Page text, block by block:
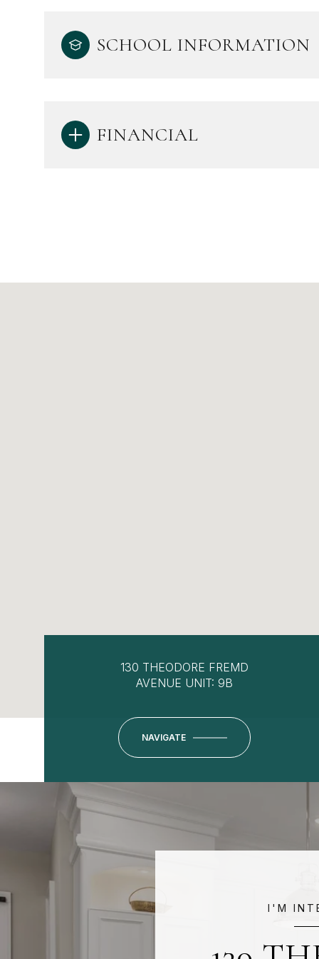
SCHOOL INFORMATION
FINANCIAL
130 THEODORE FREMD
AVENUE UNIT: 9B
NAVIGATE
I'M